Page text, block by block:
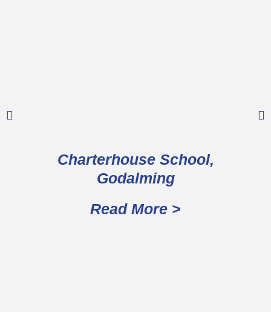
Charterhouse School,
Godalming
Read More >